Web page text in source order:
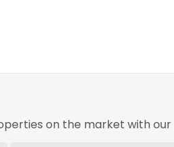
on the market with